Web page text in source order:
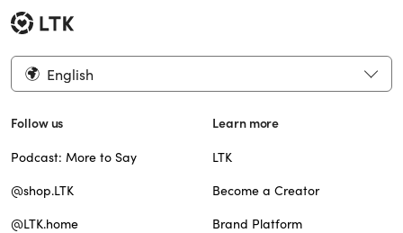
English
Follow us
Podcast: More to Say
@shop.LTK
@LTK.home
Learn more
LTK
Become a Creator
Brand Platform